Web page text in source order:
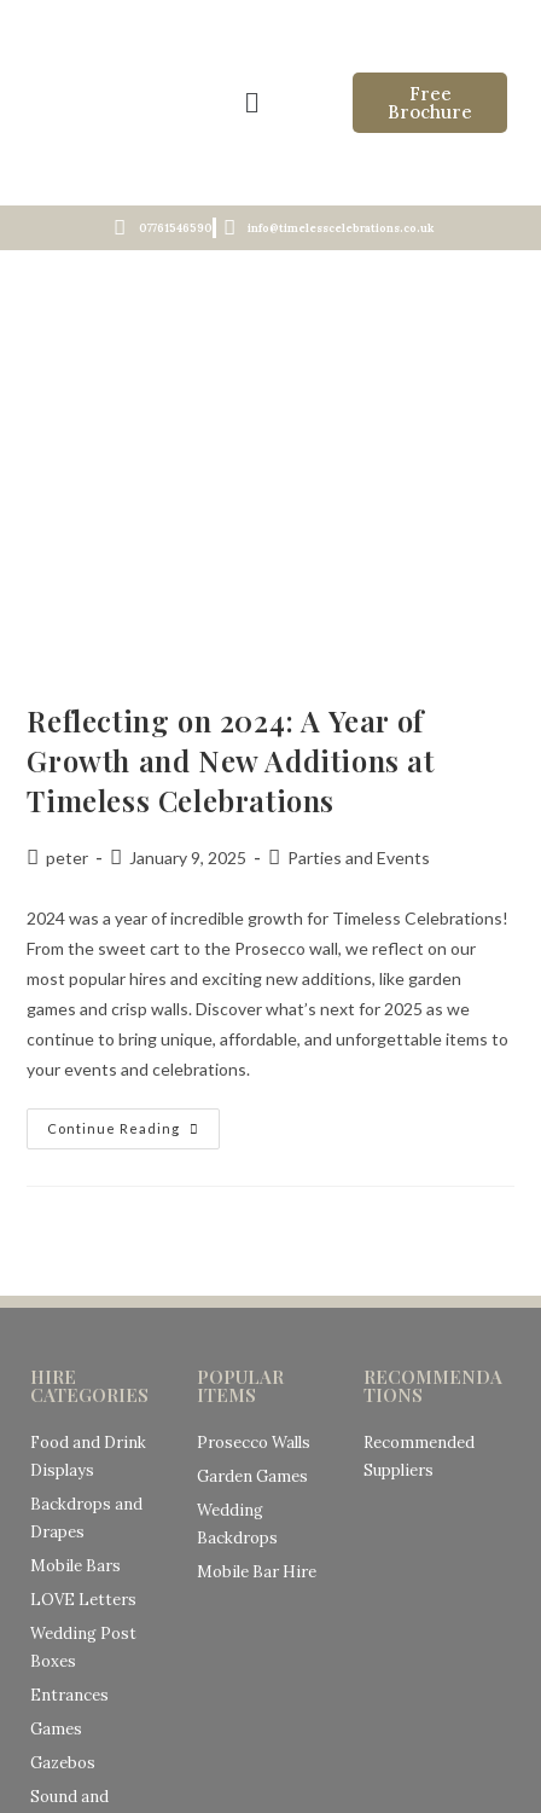
Free
Brochure
07761546590 info@timelesscelebrations.co.uk
Reflecting on 2024: A Year of
Growth and New Additions at
Timeless Celebrations
peter January 9, 2025 Parties and Events
2024 was a year of incredible growth for Timeless Celebrations!
From the sweet cart to the Prosecco wall, we reflect on our
most popular hires and exciting new additions, like garden
games and crisp walls. Discover what’s next for 2025 as we
continue to bring unique, affordable, and unforgettable items to
your events and celebrations.
Continue Reading
HIRE
CATEGORIES
Food and Drink
Displays
Backdrops and
Drapes
Mobile Bars
LOVE Letters
Wedding Post
Boxes
Entrances
Games
Gazebos
Sound and
POPULAR
ITEMS
Prosecco Walls
Garden Games
Wedding
Backdrops
Mobile Bar Hire
RECOMMENDA
TIONS
Recommended
Suppliers